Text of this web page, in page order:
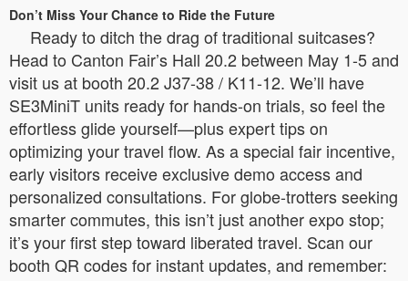
Don’t Miss Your Chance to Ride the Future
Ready to ditch the drag of traditional suitcases?
Head to Canton Fair’s Hall 20.2 between May 1-5 and
visit us at booth 20.2 J37-38 / K11-12. We’ll have
SE3MiniT units ready for hands-on trials, so feel the
effortless glide yourself—plus expert tips on
optimizing your travel flow. As a special fair incentive,
early visitors receive exclusive demo access and
personalized consultations. For globe-trotters seeking
smarter commutes, this isn’t just another expo stop;
it’s your first step toward liberated travel. Scan our
booth QR codes for instant updates, and remember: